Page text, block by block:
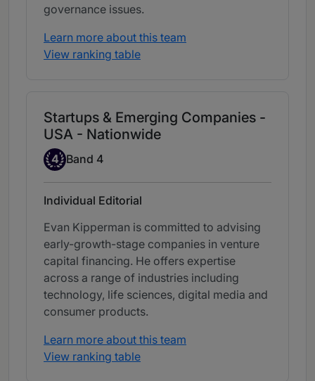
governance issues.
Learn more about this team
View ranking table
Startups & Emerging Companies -
USA - Nationwide
Band 4
4 Band 4
Individual Editorial
Evan Kipperman is committed to advising
early-growth-stage companies in venture
capital financing. He offers expertise
across a range of industries including
technology, life sciences, digital media and
consumer products.
Learn more about this team
View ranking table